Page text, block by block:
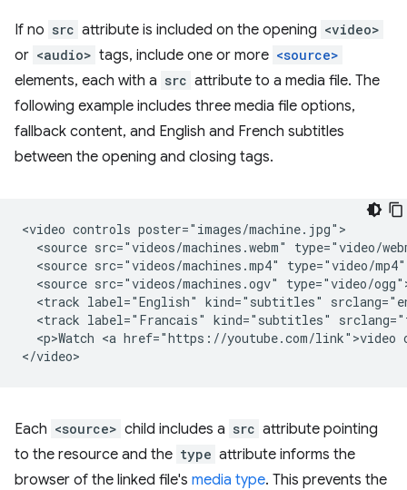
If no src attribute is included on the opening <video>
or <audio> tags, include one or more <source>
elements, each with a src attribute to a media file. The
following example includes three media file options,
fallback content, and English and French subtitles
between the opening and closing tags.
<video controls poster="images/machine.jpg">
<source src="videos/machines.webm" type="video/
<source src="videos/machines.mp4" type="video/
<source src="videos/machines.ogv" type="video/
<track label="English" kind="subtitles"
<track label="Francais" kind="subtitles"
<p>Watch <a href="https://youtube.com/link">video
Each <source> child includes a src attribute pointing
to the resource and the type attribute informs the
browser of the linked file's media type. This prevents the